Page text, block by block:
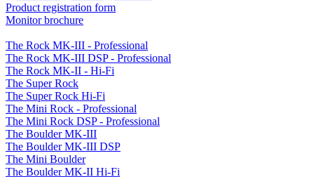
Product registration form
Monitor brochure
The Rock MK-III - Professional
The Rock MK-III DSP - Professional
The Rock MK-II - Hi-Fi
The Super Rock
The Super Rock Hi-Fi
The Mini Rock - Professional
The Mini Rock DSP - Professional
The Boulder MK-III
The Boulder MK-III DSP
The Mini Boulder
The Boulder MK-II Hi-Fi